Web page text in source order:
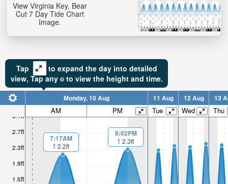
View Virginia Key, Bear
Cut 7 Day Tide Chart
Image.
Tap
to expand the day into detailed
view, Tapany to view the height and time.
1.5ft
1.9ft
2.3ft
2.7ft
3.1ft
Monday, 10 Aug 11 Aug 12 Aug 13
AM PM Tue Wed Thu
7:17AM
2.2ft
8:02PM
2.3ft